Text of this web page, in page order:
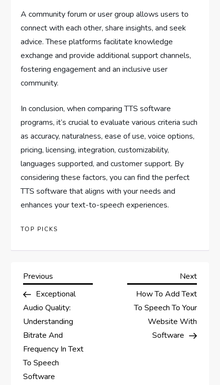
A community forum or user group allows users to
connect with each other, share insights, and seek
advice. These platforms facilitate knowledge
exchange and provide additional support channels,
fostering engagement and an inclusive user
community.
In conclusion, when comparing TTS software
programs, it’s crucial to evaluate various criteria such
as accuracy, naturalness, ease of use, voice options,
pricing, licensing, integration, customizability,
languages supported, and customer support. By
considering these factors, you can find the perfect
TTS software that aligns with your needs and
enhances your text-to-speech experiences.
TOP PICKS
P
o
s
t
n
Previous
Post
Previous
Exceptional
Audio Quality:
Understanding
Bitrate And
Frequency In Text
To Speech
Software
Next
Next
How To Add Text
To Speech To Your
Website With
Software